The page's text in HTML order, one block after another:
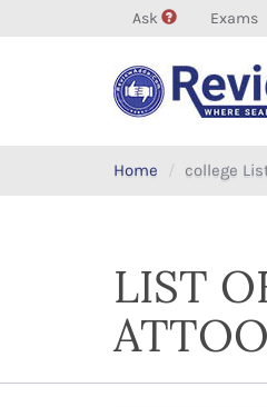
Ask Exams
Home college
LIST